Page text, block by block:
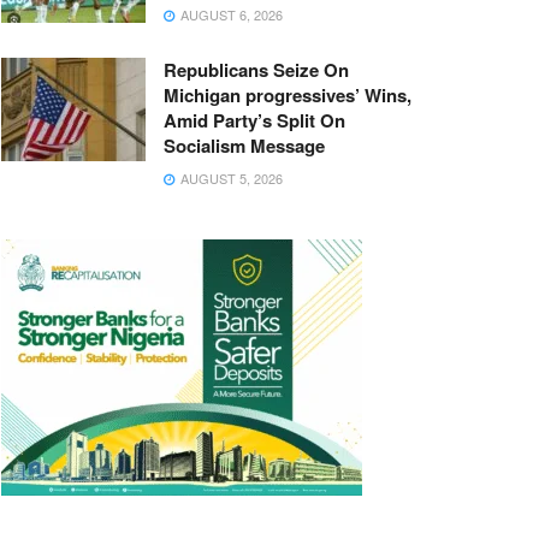
AUGUST 6, 2026
Republicans Seize On
Michigan progressives’ Wins,
Amid Party’s Split On
Socialism Message
AUGUST 5, 2026